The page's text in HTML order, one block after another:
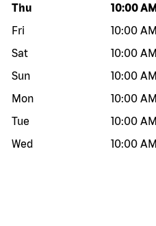
Day of the week Hours
Thu 10:00 AM
Fri
10:00 AM
Sat
10:00 AM
Sun
10:00 AM
Mon
10:00 AM
Tue
10:00 AM
Wed
10:00 AM